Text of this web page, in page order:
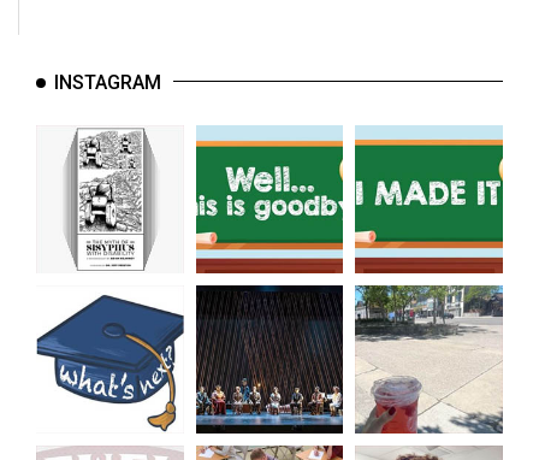
Volume
(2005/06)
INSTAGRAM